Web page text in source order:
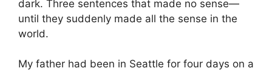
dark. Three sentences that made no sense—
until they suddenly made all the sense in the
world.
My father had been in Seattle for four days on a